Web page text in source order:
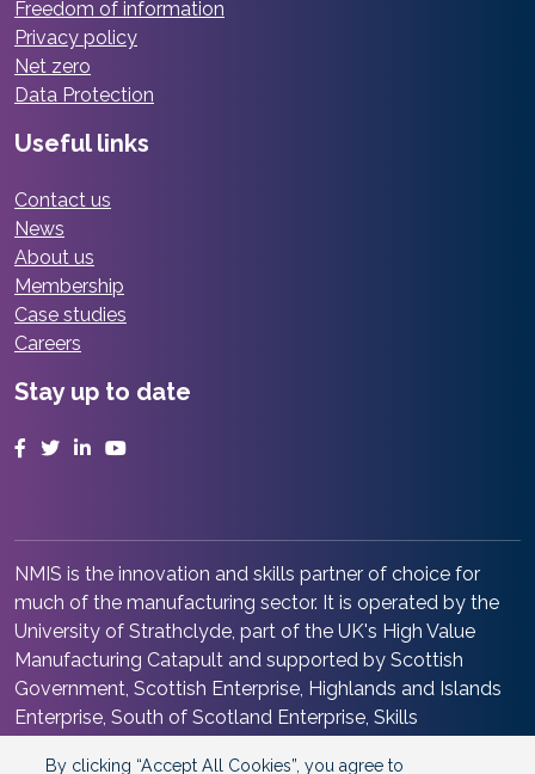
Freedom of information
Privacy policy
Net zero
Data Protection
Useful links
Contact us
News
About us
Membership
Case studies
Careers
Stay up to date
Facebook
TwitterLinkedInYouTube
NMIS is the innovation and skills partner of choice for
much of the manufacturing sector. It is operated by the
University of Strathclyde, part of the UK's High Value
Manufacturing Catapult and supported by Scottish
Government, Scottish Enterprise, Highlands and Islands
Enterprise, South of Scotland Enterprise, Skills
By clicking “Accept All Cookies”, you agree to